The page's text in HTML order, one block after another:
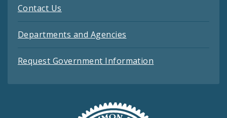
Contact Us
Departments and Agencies
Request Government Information